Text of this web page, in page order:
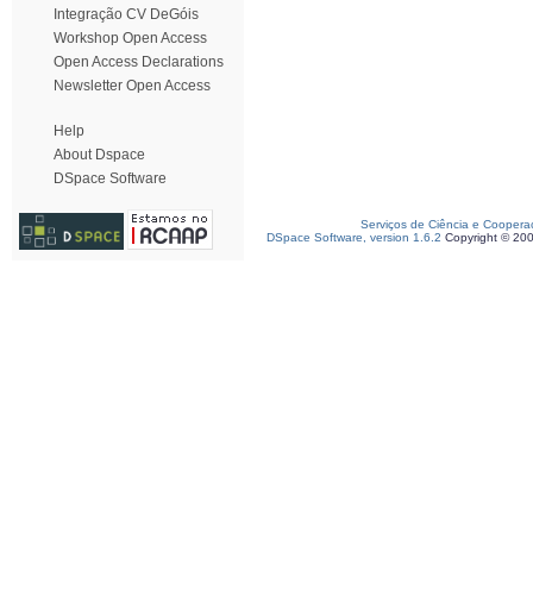
Integração CV DeGóis
Workshop Open Access
Open Access Declarations
Newsletter Open Access
Help
About Dspace
DSpace Software
Serviços de Ciência e
DSpace Software, version 1.6.2 Copyright ©